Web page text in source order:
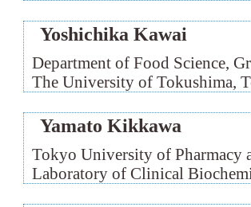
Yoshichika Kawai
Department of Food Science,
The University of Tokushima,
Yamato Kikkawa
Tokyo University of Pharmacy
Laboratory of Clinical